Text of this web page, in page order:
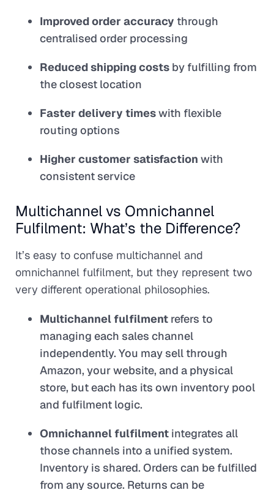
Improved order accuracy through
centralised order processing
Reduced shipping costs by fulfilling from
the closest location
Faster delivery timeswith flexible
routing options
Higher customer satisfaction with
consistent service
Multichannel vs Omnichannel
Fulfilment: What’s the Difference?
It’s easy to confuse multichannel and
omnichannel fulfilment, but they represent two
very different operational philosophies.
Multichannel fulfilment refers to
managing each sales channel
independently. You may sell through
Amazon, your website, and a physical
store, but each has its own inventory pool
and fulfilment logic.
Omnichannel fulfilment integrates all
those channels into a unified system.
Inventory is shared. Orders can be fulfilled
from any source. Returns can be